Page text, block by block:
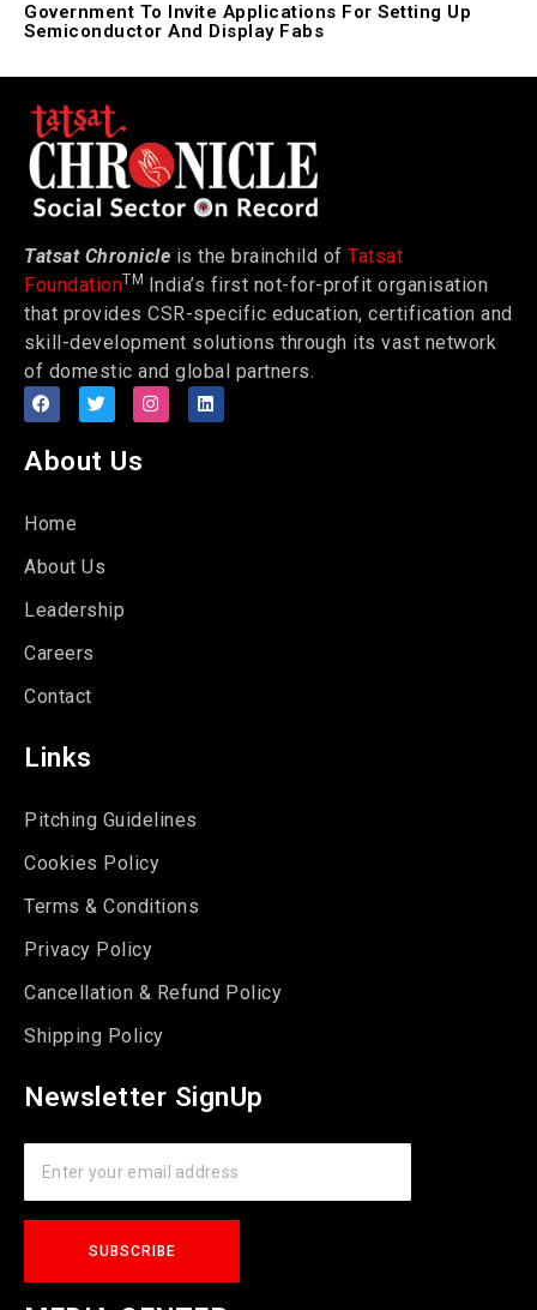
Government To Invite Applications For Setting Up
Semiconductor And Display Fabs
Tatsat Chronicle is the brainchild of Tatsat
FoundationTM India’s first not-for-profit organisation
that provides CSR-specific education, certification and
skill-development solutions through its vast network
of domestic and global partners.
About Us
Home
About Us
Leadership
Careers
Contact
Links
Pitching Guidelines
Cookies Policy
Terms & Conditions
Privacy Policy
Cancellation & Refund Policy
Shipping Policy
Newsletter SignUp